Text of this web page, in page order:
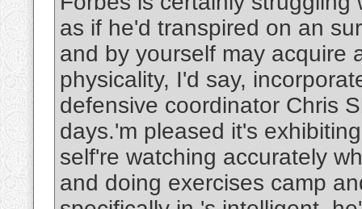
as if he'd transpired on an
and by yourself may acquire
physicality, I'd say,
defensive coordinator Chris
days.'m pleased it's
self're watching accurately
and doing exercises camp